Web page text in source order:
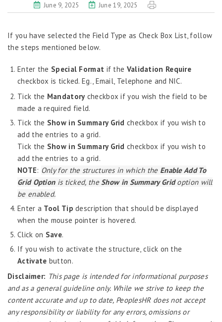
Check Box
Employee Search
Data Localization
eHRM
Employee Information
EIM
Employee Information – Philippines
Employee Information – Indonesia
Eligibility Configurator
Employee Life Cycle
Enterprise Security Manager
Formula Builder
Grievance Handling
Job Scheduler
Label Configurator
June 9, 2025 June 19, 2025
If you have selected the Field Type as Check Box List, follow
the steps mentioned below.
Enter the Special Format if the Validation Require
checkbox is ticked. Eg., Email, Telephone and NIC.
Tick the Mandatorycheckbox if you wish the field to be
made a required field.
Tick the Show in Summary Grid checkbox if you wish to
add the entries to a grid.
Tick the Show in Summary Grid checkbox if you wish to
add the entries to a grid.
NOTE: Only for the structures in which the Enable Add To
Grid Optionis ticked, theShow in Summary Gridoption will
be enabled.
Enter a Tool Tip description that should be displayed
when the mouse pointer is hovered.
Click on Save.
If you wish to activate the structure, click on the
Activate button.
Disclaimer: This page is intended for informational purposes
and as a general guideline only. While we strive to keep the
content accurate and up to date, PeoplesHR does not accept
any responsibility or liability for any errors, omissions or